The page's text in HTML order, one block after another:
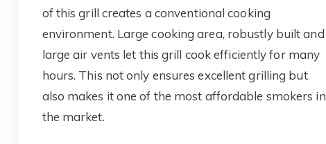
of this grill creates a conventional cooking
environment. Large cooking area, robustly built and
large air vents let this grill cook efficiently for many
hours. This not only ensures excellent grilling but
also makes it one of the most affordable smokers in
the market.